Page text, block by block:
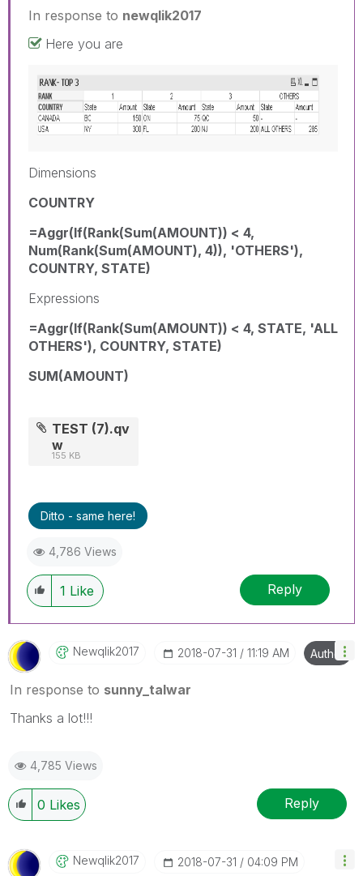
In response to newqlik2017
Here you are
Dimensions
COUNTRY
=Aggr(If(Rank(Sum(AMOUNT)) < 4,
Num(Rank(Sum(AMOUNT), 4)), 'OTHERS'),
COUNTRY, STATE)
Expressions
=Aggr(If(Rank(Sum(AMOUNT)) < 4, STATE, 'ALL
OTHERS'), COUNTRY, STATE)
SUM(AMOUNT)
TEST (7).qv
w
155 KB
Ditto - same here!
4,786 Views
1 Like Reply
Newqlik2017 ‎2018-07-31 11:19 AM Author
In response to sunny_talwar
Thanks a lot!!!
4,785 Views
0 Likes Reply
Newqlik2017 ‎2018-07-31 04:09 PM